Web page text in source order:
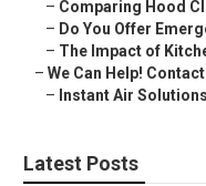
– Comparing Hood
– Do You Offer
– The Impact of
– We Can Help!
– Instant Air Solutions
Latest Posts